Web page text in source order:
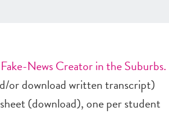
News Creator in the
or download written transcript)
(download), one per student